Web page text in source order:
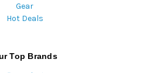
Gear
Hot Deals
Top Brands